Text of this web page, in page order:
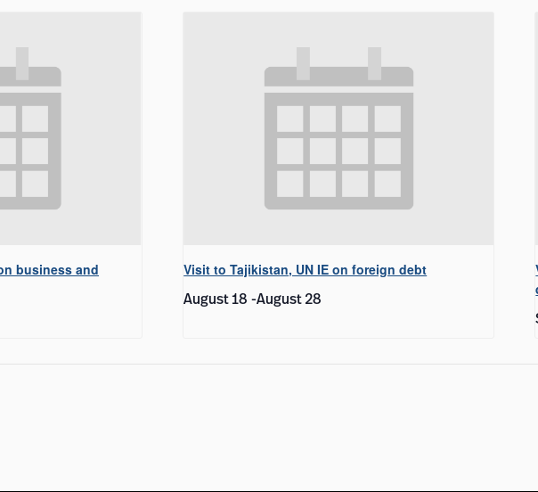
business and
Visit to Tajikistan, UN IE on foreign debt
August 18 -August 28